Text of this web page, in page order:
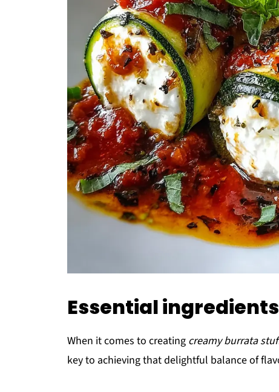
Essential
When it comes to creating creamy burrata
key to achieving that delightful balance of